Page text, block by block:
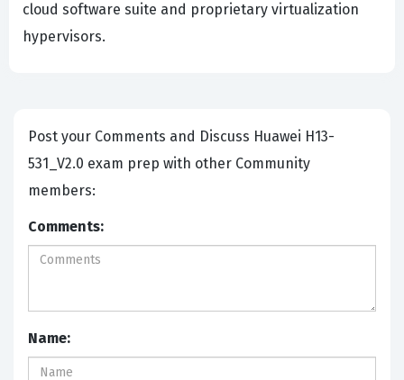
cloud software suite and proprietary virtualization
hypervisors.
Post your Comments and Discuss Huawei H13-
531_V2.0 exam prep with other Community
members:
Comments:
Name: